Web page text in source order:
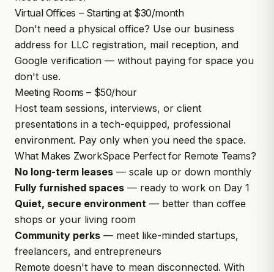
Virtual Offices – Starting at $30/month
Don't need a physical office? Use our business
address for LLC registration, mail reception, and
Google verification — without paying for space you
don't use.
Meeting Rooms – $50/hour
Host team sessions, interviews, or client
presentations in a tech-equipped, professional
environment. Pay only when you need the space.
What Makes ZworkSpace Perfect for Remote Teams?
No long-term leases — scale up or down monthly
Fully furnished spaces — ready to work on Day 1
Quiet, secure environment — better than coffee
shops or your living room
Community perks — meet like-minded startups,
freelancers, and entrepreneurs
Remote doesn't have to mean disconnected. With